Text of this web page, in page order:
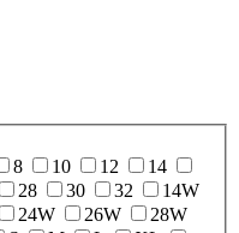
8 10 12
14
28 30 32
14W
24W 26W
28W